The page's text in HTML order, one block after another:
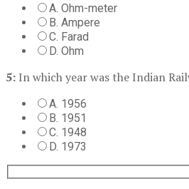
A. Ohm-meter
B. Ampere
C. Farad
D. Ohm
5: In which year was the Indian
A. 1956
B. 1951
C. 1948
D. 1973